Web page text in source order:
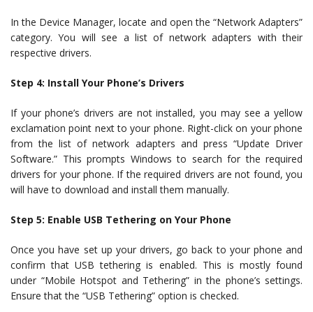
In the Device Manager, locate and open the “Network Adapters”
category. You will see a list of network adapters with their
respective drivers.
Step 4: Install Your Phone’s Drivers
If your phone’s drivers are not installed, you may see a yellow
exclamation point next to your phone. Right-click on your phone
from the list of network adapters and press “Update Driver
Software.” This prompts Windows to search for the required
drivers for your phone. If the required drivers are not found, you
will have to download and install them manually.
Step 5: Enable USB Tethering on Your Phone
Once you have set up your drivers, go back to your phone and
confirm that USB tethering is enabled. This is mostly found
under “Mobile Hotspot and Tethering” in the phone’s settings.
Ensure that the “USB Tethering” option is checked.